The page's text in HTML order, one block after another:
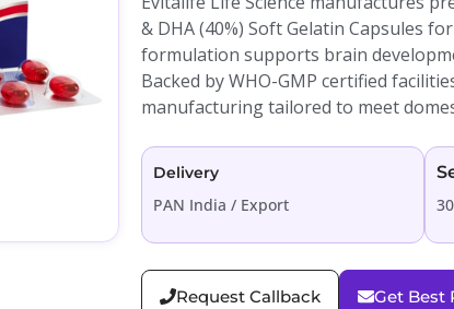
& DHA (40%) Soft Gelatin Capsules
formulation supports brain
Backed by WHO-GMP certified
manufacturing tailored to meet
Delivery
PAN India / Export
Request Callback Get Best